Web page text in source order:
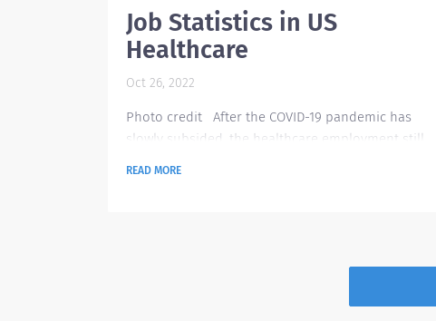
Job Statistics in US
Healthcare
Oct 26, 2022
Photo credit After the COVID-19 pandemic has
slowly subsided, the healthcare employment still
34,000 jobs and had 28,000 openings for
READ MORE